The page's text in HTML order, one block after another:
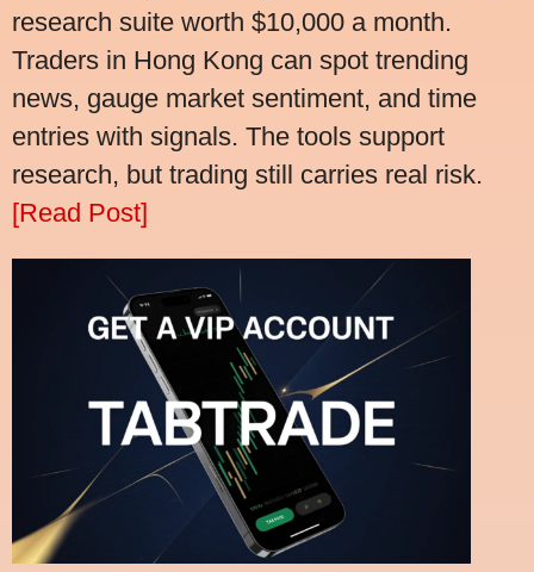
research suite worth $10,000 a month.
Traders in Hong Kong can spot trending
news, gauge market sentiment, and time
entries with signals. The tools support
research, but trading still carries real risk.
[Read Post]